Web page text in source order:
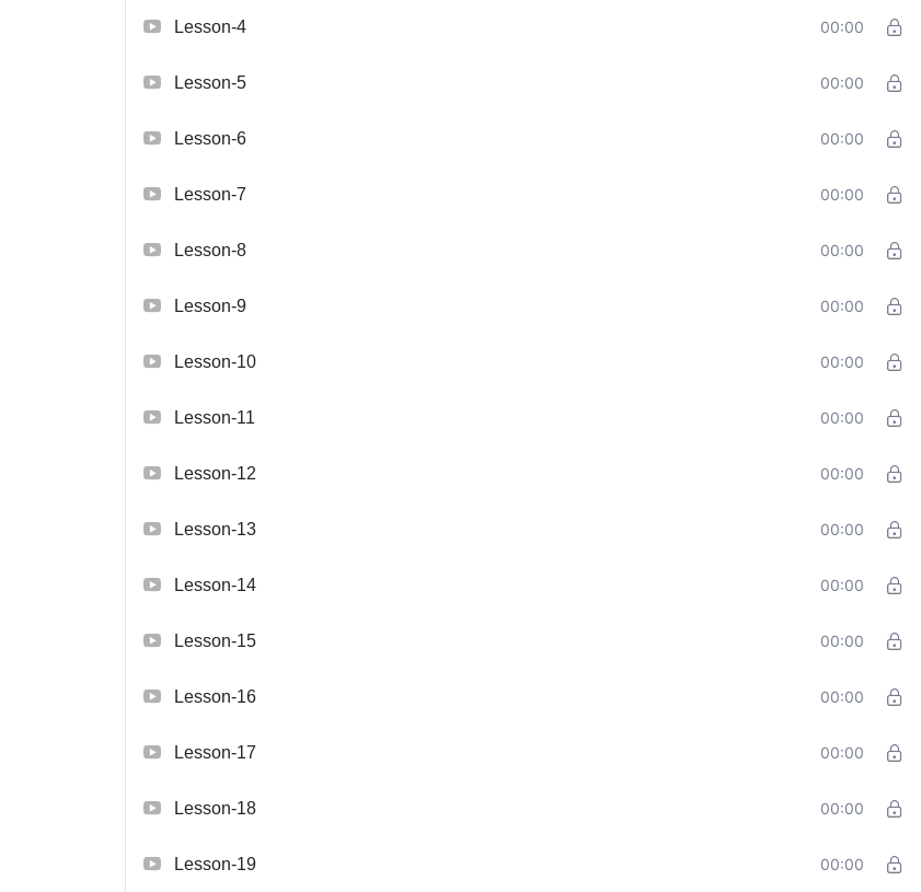
Lesson-4 00:00
Lesson-5 00:00
Lesson-6 00:00
Lesson-7 00:00
Lesson-8 00:00
Lesson-9 00:00
Lesson-10 00:00
Lesson-11 00:00
Lesson-12 00:00
Lesson-13 00:00
Lesson-14 00:00
Lesson-15 00:00
Lesson-16 00:00
Lesson-17 00:00
Lesson-18 00:00
Lesson-19 00:00